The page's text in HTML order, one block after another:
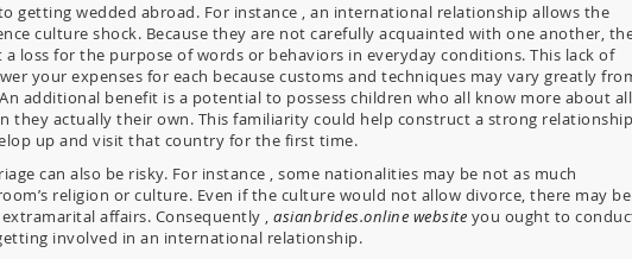
getting wedded abroad. For instance , an international relationship allows the
culture shock. Because they are not carefully acquainted with one another,
loss for the purpose of words or behaviors in everyday conditions. This lack of
your expenses for each because customs and techniques may vary greatly
additional benefit is a potential to possess children who all know more about all
they actually their own. This familiarity could help construct a strong relationship
up and visit that country for the first time.
can also be risky. For instance , some nationalities may be not as much
religion or culture. Even if the culture would not allow divorce, there may be
affairs. Consequently , asianbrides.online website you ought to
involved in an international relationship.